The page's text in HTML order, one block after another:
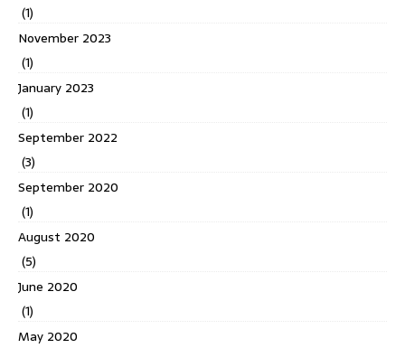
(1)
November 2023
(1)
January 2023
(1)
September 2022
(3)
September 2020
(1)
August 2020
(5)
June 2020
(1)
May 2020